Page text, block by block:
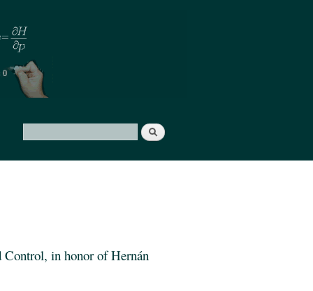
Search form
Search
Control, in honor of Hernán